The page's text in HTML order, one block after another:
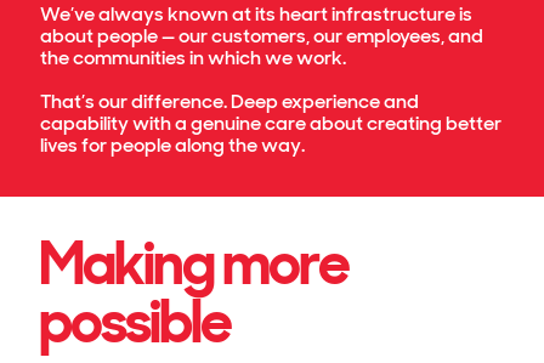
We’ve always known at its heart infrastructure is
about people — our customers, our employees, and
the communities in which we work.
That’s our difference. Deep experience and
capability with a genuine care about creating better
lives for people along the way.
Making more
possible